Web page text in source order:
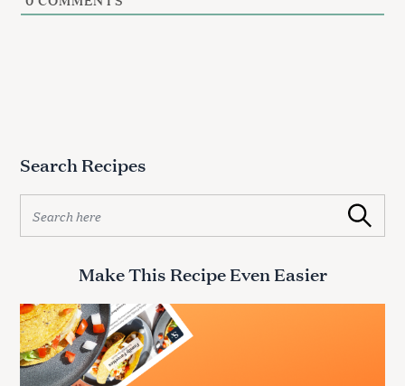
Search Recipes
a
h
f
o
r
:
Search
Make This Recipe Even Easier